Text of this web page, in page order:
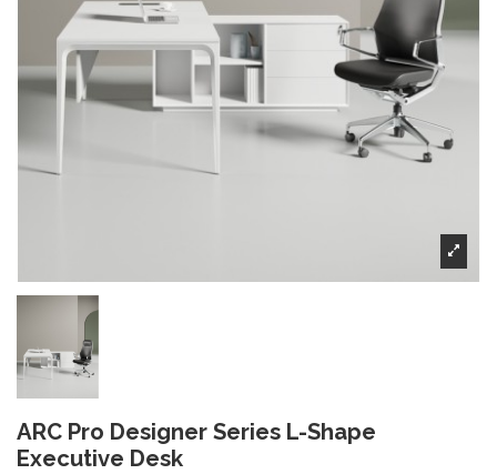
ARC Pro Designer Series L-Shape
Executive Desk